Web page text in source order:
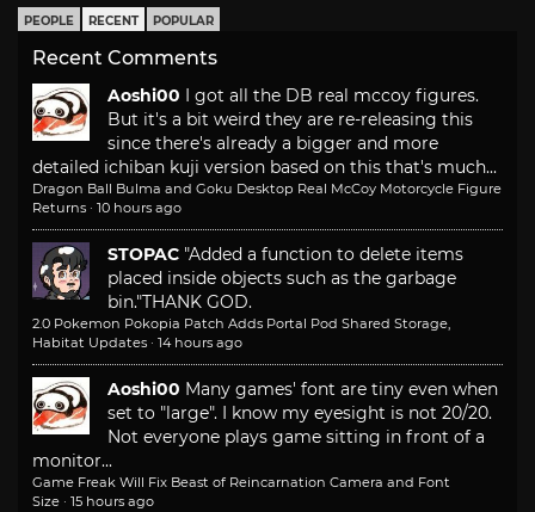
PEOPLE RECENT POPULAR
Recent Comments
Aoshi00 I got all the DB real mccoy figures.
But it's a bit weird they are re-releasing this
since there's already a bigger and more
detailed ichiban kuji version based on this that's much...
Dragon Ball Bulma and Goku Desktop Real McCoy Motorcycle Figure
Returns · 10 hours ago
STOPAC "Added a function to delete items
placed inside objects such as the garbage
bin."THANK GOD.
2.0 Pokemon Pokopia Patch Adds Portal Pod Shared Storage,
Habitat Updates · 14 hours ago
Aoshi00 Many games' font are tiny even when
set to "large". I know my eyesight is not 20/20.
Not everyone plays game sitting in front of a
monitor...
Game Freak Will Fix Beast of Reincarnation Camera and Font
Size · 15 hours ago